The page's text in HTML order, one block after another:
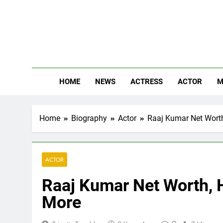
HOME NEWS ACTRESS ACTOR
Home Biography Actor Raaj Kumar Net
ACTOR
Raaj Kumar Net Worth,
More